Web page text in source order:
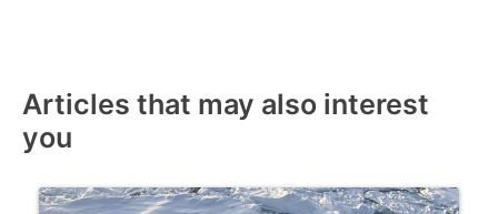
Articles that may also interest
you